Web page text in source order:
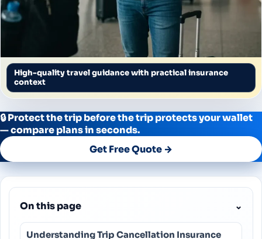
High-quality travel guidance with practical insurance
context
🔒 Protect the trip before the trip protects your wallet
— compare plans in seconds.
Get Free Quote →
On this page ⌄
Understanding Trip Cancellation Insurance